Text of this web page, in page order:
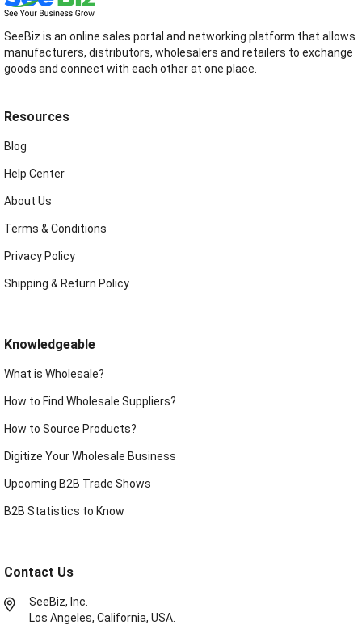
SeeBiz is an online sales portal and networking platform that allows
manufacturers, distributors, wholesalers and retailers to exchange
goods and connect with each other at one place.
Resources
Blog
Help Center
About Us
Terms & Conditions
Privacy Policy
Shipping & Return Policy
Knowledgeable
What is Wholesale?
How to Find Wholesale Suppliers?
How to Source Products?
Digitize Your Wholesale Business
Upcoming B2B Trade Shows
B2B Statistics to Know
Contact Us
SeeBiz, Inc.
Los Angeles, California, USA.